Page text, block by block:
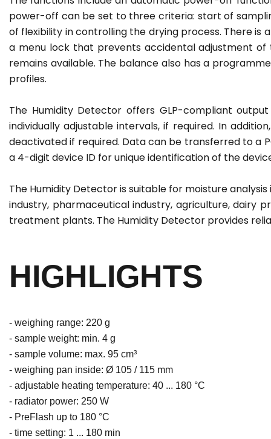
power-off can be set to three criteria: start of
of flexibility in controlling the drying process. There is
a menu lock that prevents accidental adjustment of
remains available. The balance also has a
profiles.
The Humidity Detector offers GLP-compliant
individually adjustable intervals, if required. In
deactivated if required. Data can be transferred to a
a 4-digit device ID for unique identification of the
The Humidity Detector is suitable for moisture
industry, pharmaceutical industry, agriculture, dairy
treatment plants. The Humidity Detector provides
HIGHLIGHTS
- weighing range: 220 g
- sample weight: min. 4 g
- sample volume: max. 95 cm³
- weighing pan inside: Ø 105 / 115 mm
- adjustable heating temperature: 40 ... 180 °C
- radiator power: 250 W
- PreFlash up to 180 °C
- time setting: 1 ... 180 min